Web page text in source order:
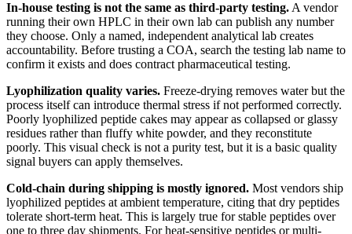
In-house testing is not the same as third-party testing. A vendor
running their own HPLC in their own lab can publish any number
they choose. Only a named, independent analytical lab creates
accountability. Before trusting a COA, search the testing lab name to
confirm it exists and does contract pharmaceutical testing.
Lyophilization quality varies. Freeze-drying removes water but the
process itself can introduce thermal stress if not performed correctly.
Poorly lyophilized peptide cakes may appear as collapsed or glassy
residues rather than fluffy white powder, and they reconstitute
poorly. This visual check is not a purity test, but it is a basic quality
signal buyers can apply themselves.
Cold-chain during shipping is mostly ignored. Most vendors ship
lyophilized peptides at ambient temperature, citing that dry peptides
tolerate short-term heat. This is largely true for stable peptides over
one to three day shipments. For heat-sensitive peptides or multi-